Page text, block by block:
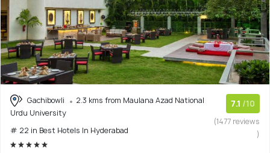
Gachibowli
2.3 kms from Maulana Azad National
Urdu University
# 22 in Best Hotels In Hyderabad
7.1 /10
(1477 reviews
)